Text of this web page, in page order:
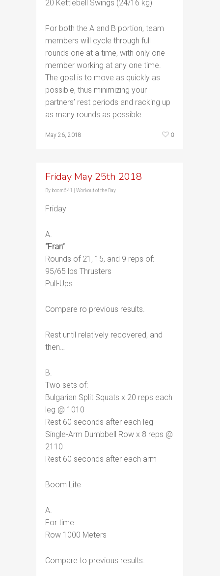
20 Kettlebell Swings (24/16 kg)
For both the A and B portion, team
members will cycle through full
rounds one at a time, with only one
member working at any one time.
The goal is to move as quickly as
possible, thus minimizing your
partners’ rest periods and racking up
as many rounds as possible.
May 26, 2018 0
Friday May 25th 2018
By boom641 Workout of the Day
Friday
A.
“Fran”
Rounds of 21, 15, and 9 reps of:
95/65 lbs Thrusters
Pull-Ups
Compare ro previous results.
Rest until relatively recovered, and
then…
B.
Two sets of:
Bulgarian Split Squats x 20 reps each
leg @ 1010
Rest 60 seconds after each leg
Single-Arm Dumbbell Row x 8 reps @
2110
Rest 60 seconds after each arm
Boom Lite
A.
For time:
Row 1000 Meters
Compare to previous results.